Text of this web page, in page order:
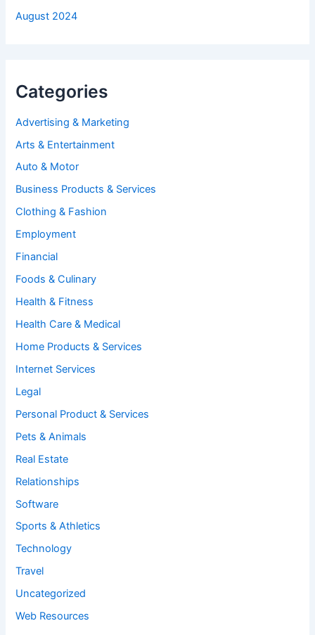
August 2024
Categories
Advertising & Marketing
Arts & Entertainment
Auto & Motor
Business Products & Services
Clothing & Fashion
Employment
Financial
Foods & Culinary
Health & Fitness
Health Care & Medical
Home Products & Services
Internet Services
Legal
Personal Product & Services
Pets & Animals
Real Estate
Relationships
Software
Sports & Athletics
Technology
Travel
Uncategorized
Web Resources